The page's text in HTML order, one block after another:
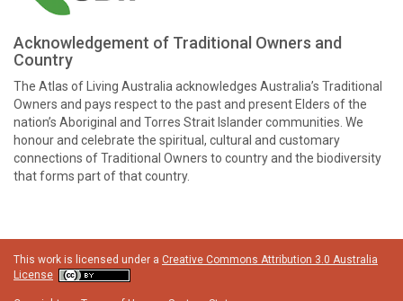
Acknowledgement of Traditional Owners and
Country
The Atlas of Living Australia acknowledges Australia’s Traditional
Owners and pays respect to the past and present Elders of the
nation’s Aboriginal and Torres Strait Islander communities. We
honour and celebrate the spiritual, cultural and customary
connections of Traditional Owners to country and the biodiversity
that forms part of that country.
This work is licensed under a Creative Commons Attribution 3.0 Australia
License